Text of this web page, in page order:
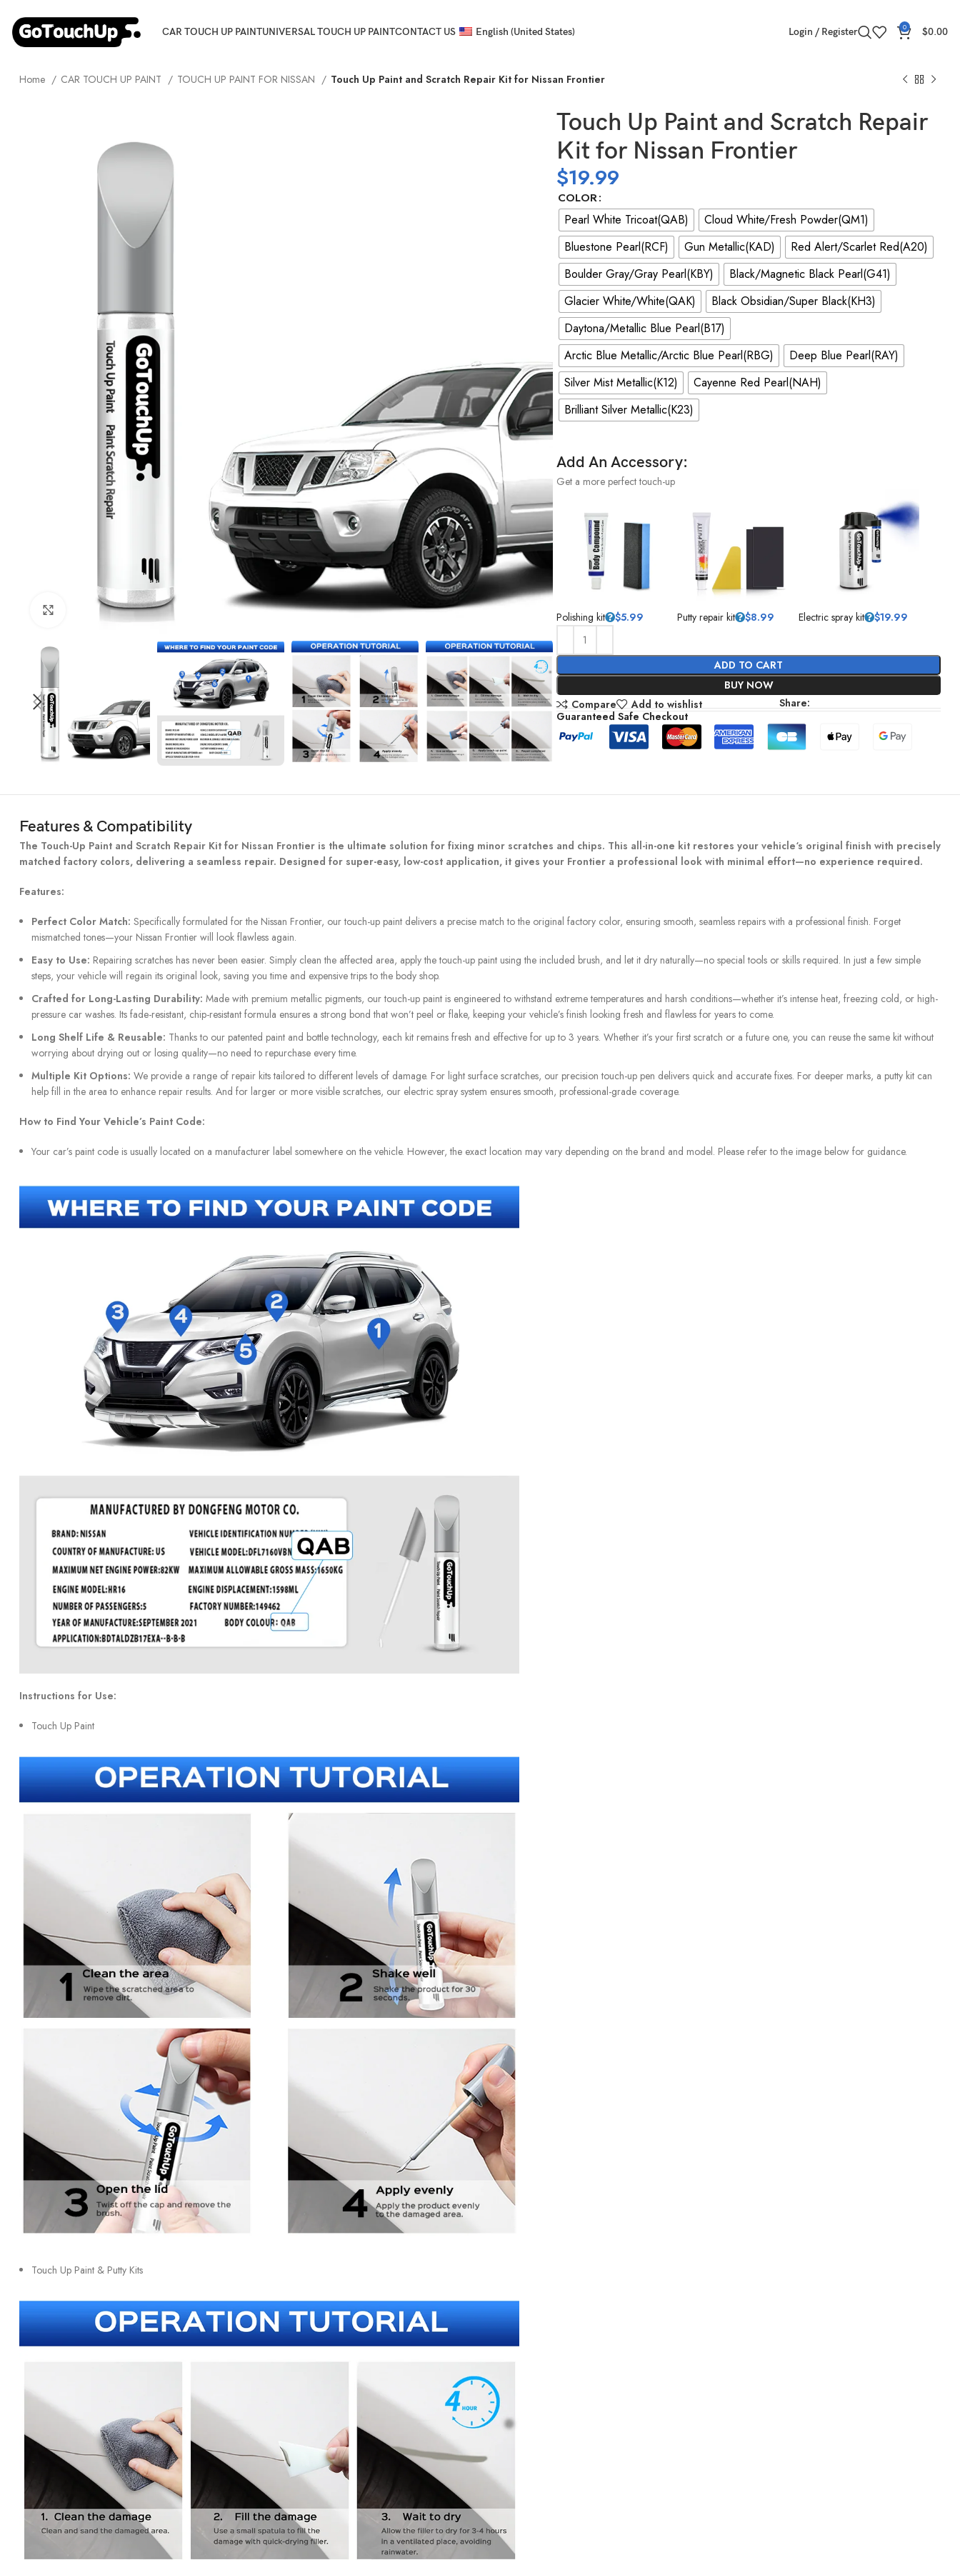
CAR TOUCH UP PAINTUNIVERSAL TOUCH UP PAINTCONTACT US English (United States) Login / Register 0 $0.00
Home CAR TOUCH UP PAINT TOUCH UP PAINT FOR NISSAN Touch Up Paint and Scratch Repair Kit for Nissan Frontier
Click to enlarge
Touch Up Paint and Scratch Repair
Kit for Nissan Frontier
$19.99
COLOR
Pearl White Tricoat(QAB)
Cloud White/Fresh Powder(QM1)
Bluestone Pearl(RCF)
Gun Metallic(KAD)
Red Alert/Scarlet Red(A20)
Boulder Gray/Gray Pearl(KBY)
Black/Magnetic Black Pearl(G41)
Glacier White/White(QAK)
Black Obsidian/Super Black(KH3)
Daytona/Metallic Blue Pearl(B17)
Arctic Blue Metallic/Arctic Blue Pearl(RBG)
Deep Blue Pearl(RAY)
Silver Mist Metallic(K12)
Cayenne Red Pearl(NAH)
Brilliant Silver Metallic(K23)
Add An Accessory:
Get a more perfect touch-up
Polishing kit $5.99 Putty repair kit $8.99 Electric spray kit $19.99
ADD TO CART
BUY NOW
Compare
Add to wishlist
Share:
Guaranteed Safe Checkout
Features & Compatibility
The Touch-Up Paint and Scratch Repair Kit for Nissan Frontier is the ultimate solution for fixing minor scratches and chips. This all-in-one kit restores your vehicle‘s original finish with precisely
matched factory colors, delivering a seamless repair. Designed for super-easy, low-cost application, it gives your Frontier a professional look with minimal effort—no experience required.
Features:
Perfect Color Match: Specifically formulated for the Nissan Frontier, our touch-up paint delivers a precise match to the original factory color, ensuring smooth, seamless repairs with a professional finish. Forget
mismatched tones—your Nissan Frontier will look flawless again.
Easy to Use: Repairing scratches has never been easier. Simply clean the affected area, apply the touch-up paint using the included brush, and let it dry naturally—no special tools or skills required. In just a few simple
steps, your vehicle will regain its original look, saving you time and expensive trips to the body shop.
Crafted for Long-Lasting Durability: Made with premium metallic pigments, our touch-up paint is engineered to withstand extreme temperatures and harsh conditions—whether it’s intense heat, freezing cold, or high-
pressure car washes. Its fade-resistant, chip-resistant formula ensures a strong bond that won’t peel or flake, keeping your vehicle’s finish looking fresh and flawless for years to come.
Long Shelf Life & Reusable: Thanks to our patented paint and bottle technology, each kit remains fresh and effective for up to 3 years. Whether it’s your first scratch or a future one, you can reuse the same kit without
worrying about drying out or losing quality—no need to repurchase every time.
Multiple Kit Options: We provide a range of repair kits tailored to different levels of damage. For light surface scratches, our precision touch-up pen delivers quick and accurate fixes. For deeper marks, a putty kit can
help fill in the area to enhance repair results. And for larger or more visible scratches, our electric spray system ensures smooth, professional-grade coverage.
How to Find Your Vehicle’s Paint Code:
Your car’s paint code is usually located on a manufacturer label somewhere on the vehicle. However, the exact location may vary depending on the brand and model. Please refer to the image below for guidance.
Instructions for Use:
Touch Up Paint
Touch Up Paint & Putty Kits